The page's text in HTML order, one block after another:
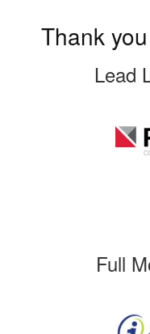
Thank
Lead
Full